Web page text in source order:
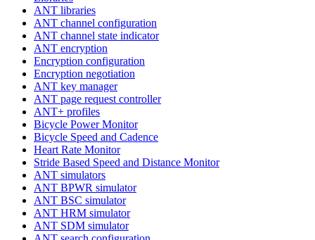
ANT libraries
ANT channel configuration
ANT channel state indicator
ANT encryption
Encryption configuration
Encryption negotiation
ANT key manager
ANT page request controller
ANT+ profiles
Bicycle Power Monitor
Bicycle Speed and Cadence
Heart Rate Monitor
Stride Based Speed and Distance Monitor
ANT simulators
ANT BPWR simulator
ANT BSC simulator
ANT HRM simulator
ANT SDM simulator